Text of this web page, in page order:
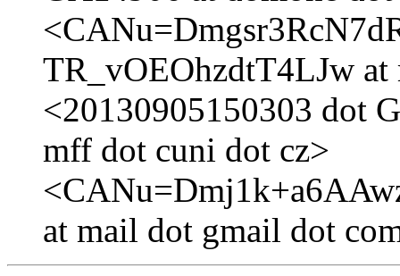
TR_vOEOhzdtT4LJw
<20130905150303 dot
mff dot cuni dot cz>
at mail dot gmail dot